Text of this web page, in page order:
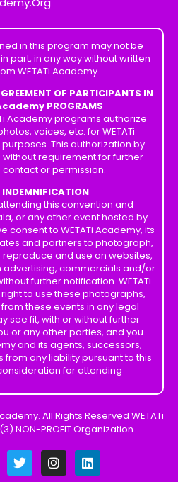
in this program may not be
part, in any way without written
WETATi Academy.
OF PARTICIPANTS IN
PROGRAMS
Academy programs authorize
voices, etc. for WETATi
This authorization by
requirement for further
or permission.
INDEMNIFICATION
this convention and
or any other event hosted by
consent to WETATi Academy, its
and partners to photograph,
and use on websites,
advertising, commercials and/or
further notification. WETATi
to use these photographs,
these events in any legal
see fit, with or without further
or any other parties, and you
and its agents, successors,
any liability pursuant to this
for attending
All Rights Reserved WETATi
NON-PROFIT Organization
T
w
I
n
L
i